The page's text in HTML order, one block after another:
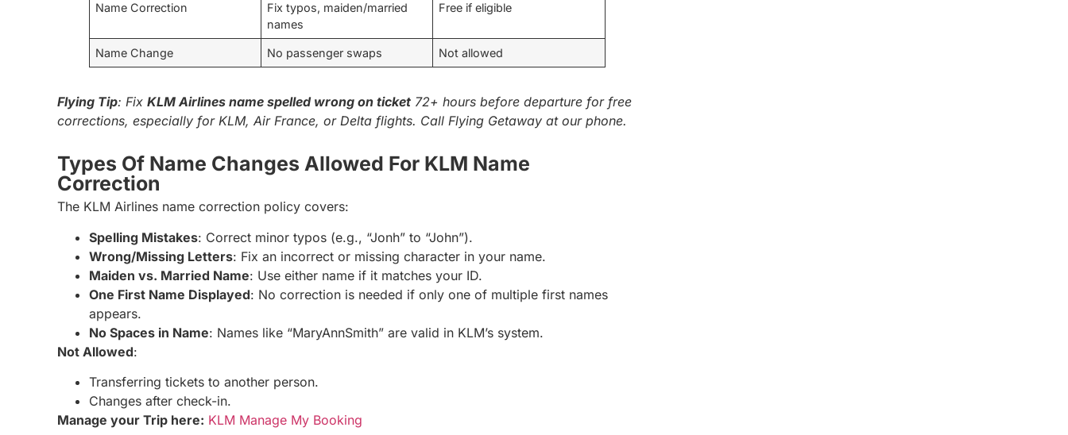
Name Correction
Fix typos, maiden/married
names
Free if eligible
Name Change No passenger swaps Not allowed
Flying Tip: Fix KLM Airlines name spelled wrong on ticket 72+ hours before departure for free
corrections, especially for KLM, Air France, or Delta flights. Call Flying Getaway at our phone.
Types Of Name Changes Allowed For KLM Name
Correction
The KLM Airlines name correction policy covers:
Spelling Mistakes: Correct minor typos (e.g., “Jonh” to “John”).
Wrong/Missing Letters: Fix an incorrect or missing character in your name.
Maiden vs. Married Name: Use either name if it matches your ID.
One First Name Displayed: No correction is needed if only one of multiple first names
appears.
No Spaces in Name: Names like “MaryAnnSmith” are valid in KLM’s system.
Not Allowed:
Transferring tickets to another person.
Changes after check-in.
Manage your Trip here: KLM Manage My Booking